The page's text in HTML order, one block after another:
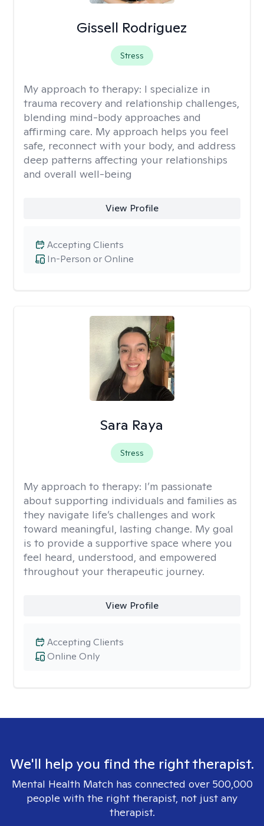
Gissell Rodriguez
Stress
My approach to therapy: I specialize in
trauma recovery and relationship challenges,
blending mind-body approaches and
affirming care. My approach helps you feel
safe, reconnect with your body, and address
deep patterns affecting your relationships
and overall well-being
View Profile
In-Person or Online
Accepting Clients
Sara Raya
Stress
My approach to therapy: I’m passionate
about supporting individuals and families as
they navigate life’s challenges and work
toward meaningful, lasting change. My goal
is to provide a supportive space where you
feel heard, understood, and empowered
throughout your therapeutic journey.
View Profile
Online Only
Accepting Clients
We'll help you find the right therapist.
Mental Health Match has connected over 500,000
people with the right therapist, not just any
therapist.